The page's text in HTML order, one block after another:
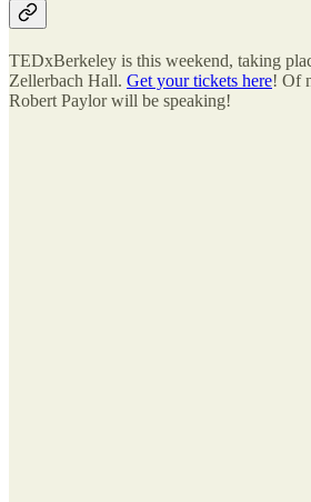
TEDxBerkeley is this weekend, taking
Zellerbach Hall. Get your tickets here! Of
Robert Paylor will be speaking!